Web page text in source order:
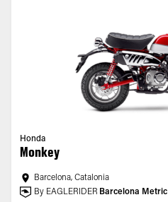
Honda
Monkey
Barcelona, Catalonia
By EAGLERIDER Barcelona Metric